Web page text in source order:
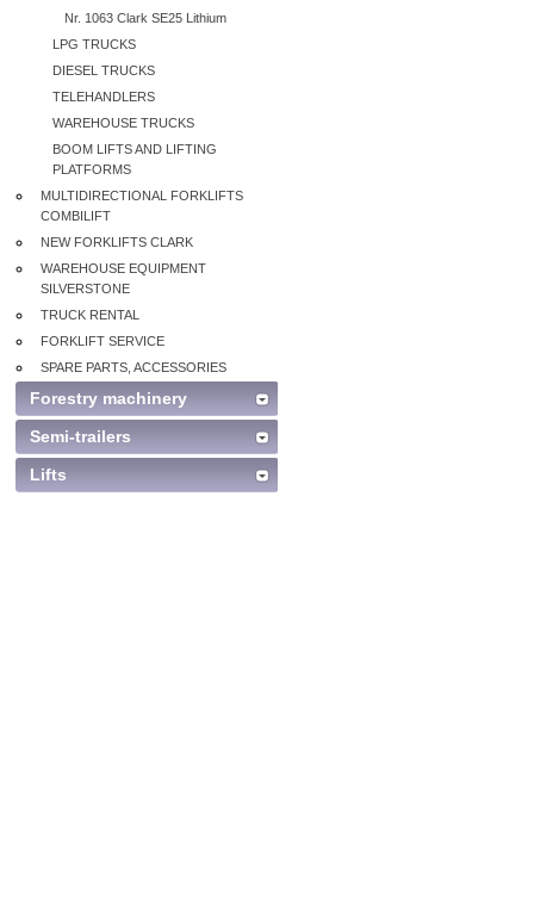
Nr. 1063 Clark SE25 Lithium
LPG TRUCKS
DIESEL TRUCKS
TELEHANDLERS
WAREHOUSE TRUCKS
BOOM LIFTS AND LIFTING
PLATFORMS
MULTIDIRECTIONAL FORKLIFTS
COMBILIFT
NEW FORKLIFTS CLARK
WAREHOUSE EQUIPMENT
SILVERSTONE
TRUCK RENTAL
FORKLIFT SERVICE
SPARE PARTS, ACCESSORIES
Forestry machinery
Semi-trailers
Lifts